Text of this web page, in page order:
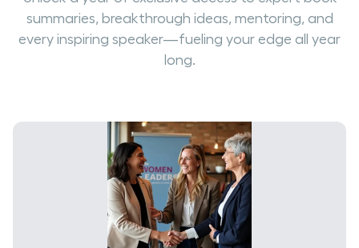
summaries, breakthrough ideas, mentoring, and
every inspiring speaker—fueling your edge all year
long.